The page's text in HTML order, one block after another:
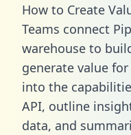
How to Create
Teams connect
warehouse to
generate value
into the
API, outline
data, and